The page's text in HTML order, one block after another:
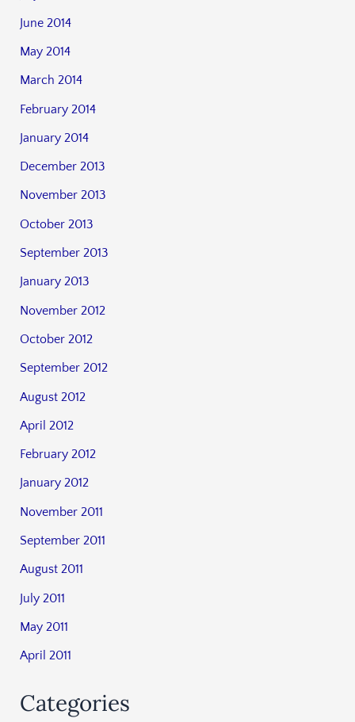
June 2014
May 2014
March 2014
February 2014
January 2014
December 2013
November 2013
October 2013
September 2013
January 2013
November 2012
October 2012
September 2012
August 2012
April 2012
February 2012
January 2012
November 2011
September 2011
August 2011
July 2011
May 2011
April 2011
Categories